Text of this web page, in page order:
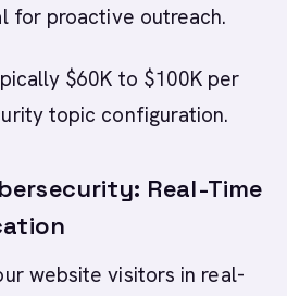
for proactive outreach.
$60K to $100K per
topic configuration.
Real-Time
website visitors in real-